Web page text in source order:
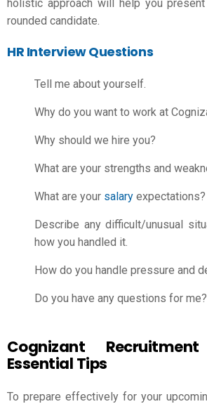
holistic approach will help you
rounded candidate.
HR Interview Questions
Tell me about yourself.
Why do you want to work at
Why should we hire you?
What are your strengths and
What are your salary expectations?
Describe any difficult/unusual
how you handled it.
How do you handle pressure and
Do you have any questions for me?
Cognizant
Essential Tips
To prepare effectively for your